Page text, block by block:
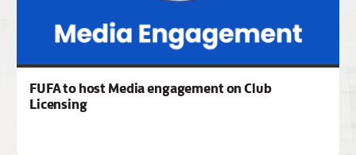
FUFA to host Media engagement on Club
Licensing